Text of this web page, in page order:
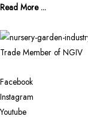
Read More ...
Trade Member of NGIV
Facebook
Instagram
Youtube